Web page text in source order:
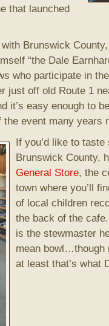
that launched
Brunswick
“the Dale
who participate in
just off old Route 1
it’s easy enough to
event many years
If you’d like to
Brunswick County,
General Store, the
town where you’ll
of local children
the back of the
is the stewmaster
mean bowl…though
at least that’s what